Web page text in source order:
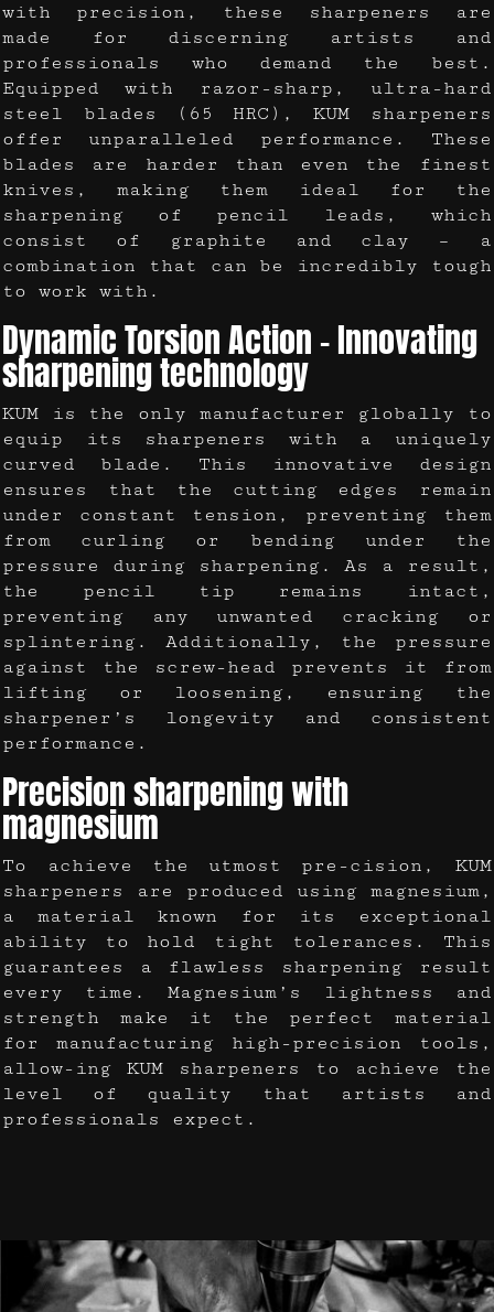
with precision, these sharpeners are
made for discerning artists and
professionals who demand the best.
Equipped with razor-sharp, ultra-hard
steel blades (65 HRC), KUM sharpeners
offer unparalleled performance. These
blades are harder than even the finest
knives, making them ideal for the
sharpening of pencil leads, which
consist of graphite and clay – a
combination that can be incredibly tough
to work with.
Dynamic Torsion Action – Innovating
sharpening technology
KUM is the only manufacturer globally to
equip its sharpeners with a uniquely
curved blade. This innovative design
ensures that the cutting edges remain
under constant tension, preventing them
from curling or bending under the
pressure during sharpening. As a result,
the pencil tip remains intact,
preventing any unwanted cracking or
splintering. Additionally, the pressure
against the screw-head prevents it from
lifting or loosening, ensuring the
sharpener’s longevity and consistent
performance.
Precision sharpening with
magnesium
To achieve the utmost pre-cision, KUM
sharpeners are produced using magnesium,
a material known for its exceptional
ability to hold tight tolerances. This
guarantees a flawless sharpening result
every time. Magnesium’s lightness and
strength make it the perfect material
for manufacturing high-precision tools,
allow-ing KUM sharpeners to achieve the
level of quality that artists and
professionals expect.